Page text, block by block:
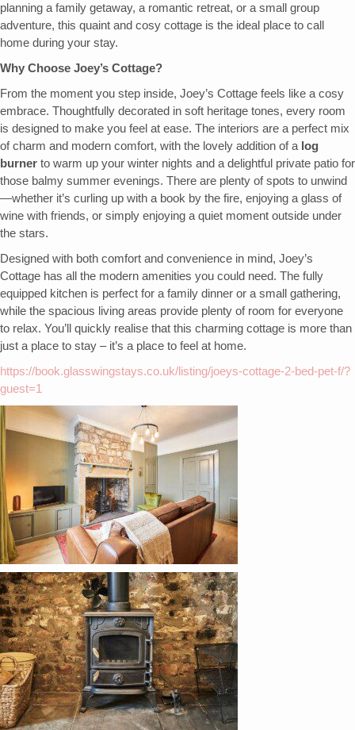
planning a family getaway, a romantic retreat, or a small group
adventure, this quaint and cosy cottage is the ideal place to call
home during your stay.
Why Choose Joey’s Cottage?
From the moment you step inside, Joey’s Cottage feels like a cosy
embrace. Thoughtfully decorated in soft heritage tones, every room
is designed to make you feel at ease. The interiors are a perfect mix
of charm and modern comfort, with the lovely addition of a log
burner to warm up your winter nights and a delightful private patio for
those balmy summer evenings. There are plenty of spots to unwind
—whether it’s curling up with a book by the fire, enjoying a glass of
wine with friends, or simply enjoying a quiet moment outside under
the stars.
Designed with both comfort and convenience in mind, Joey’s
Cottage has all the modern amenities you could need. The fully
equipped kitchen is perfect for a family dinner or a small gathering,
while the spacious living areas provide plenty of room for everyone
to relax. You’ll quickly realise that this charming cottage is more than
just a place to stay – it’s a place to feel at home.
https://book.glasswingstays.co.uk/listing/joeys-cottage-2-bed-pet-f/?
guest=1